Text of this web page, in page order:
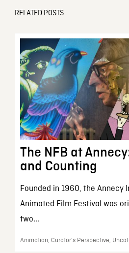
RELATED POSTS
The NFB at
and Counting
Founded in 1960, the Annecy
Animated Film Festival was
two...
Animation, Curator’s Perspective,